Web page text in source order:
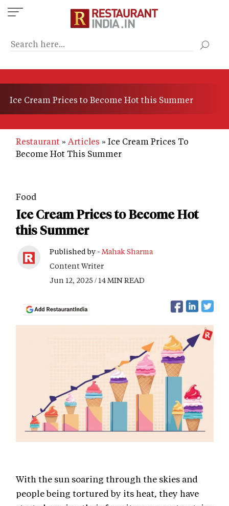
Skip
to
content
Ice Cream Prices to Become Hot this Summer
Restaurant Articles
Ice Cream Prices To
Become Hot This Summer
Food
Ice Cream Prices to Become Hot
this Summer
Published by - Mahak Sharma
Content Writer
Jun 12, 2025 / 14 MIN READ
With the sun soaring through the skies and
people being tortured by its heat, they have